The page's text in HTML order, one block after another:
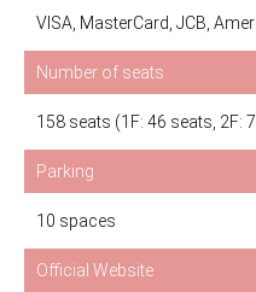
VISA, MasterCard, JCB,
Number of seats
158 seats (1F: 46 seats, 2F:
Parking
10 spaces
Official Website